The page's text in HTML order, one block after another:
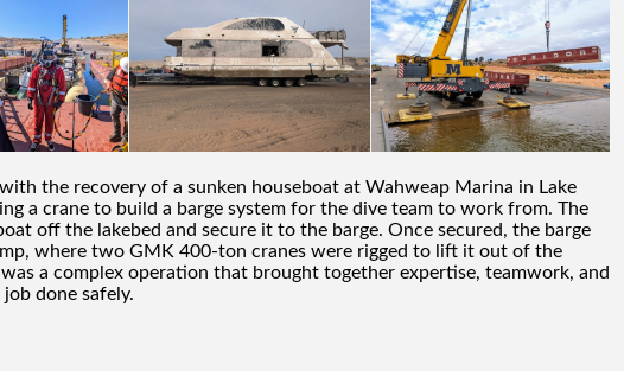
the recovery of a sunken houseboat at Wahweap Marina in Lake
a crane to build a barge system for the dive team to work from. The
off the lakebed and secure it to the barge. Once secured, the barge
where two GMK 400-ton cranes were rigged to lift it out of the
a complex operation that brought together expertise, teamwork, and
done safely.